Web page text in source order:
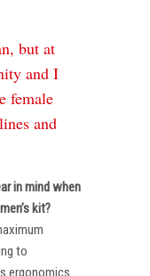
but at
and I
female
and
in mind when
kit?
to
ergonomics